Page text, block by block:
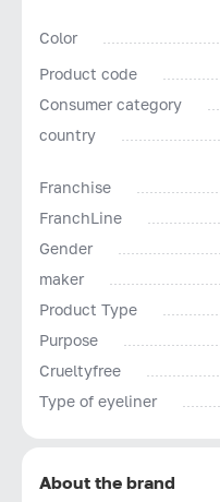
Color
Product code
Consumer category
country
Franchise
FranchLine
Gender
maker
Product Type
Purpose
Сrueltyfree
Type of eyeliner
About the brand